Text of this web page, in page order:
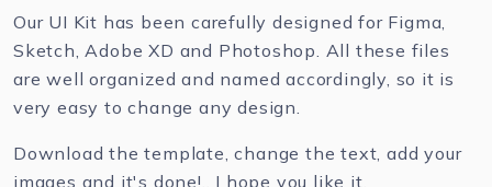
Our UI Kit has been carefully designed for Figma,
Sketch, Adobe XD and Photoshop. All these files
are well organized and named accordingly, so it is
very easy to change any design.
Download the template, change the text, add your
images and it's done!.. I hope you like it.